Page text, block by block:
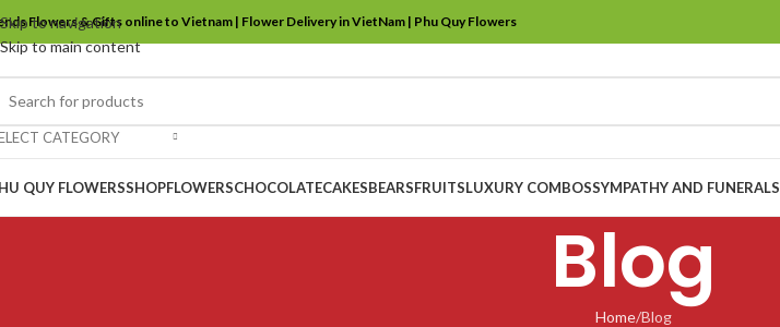
Skip to navigation
Skip to main content
Flowers & Gifts online to Vietnam | Flower Delivery in VietNam | Phu Quy Flowers
CATEGORY
QUY FLOWERSSHOPFLOWERSCHOCOLATECAKESBEARSFRUITSLUXURY COMBOSSYMPATHY AND FUNERALS
Blog
Home Blog